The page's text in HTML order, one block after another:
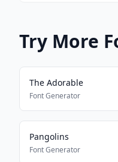
Try More
The Adorable
Font Generator
Pangolins
Font Generator